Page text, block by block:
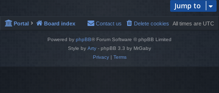
Jump to
Portal Board index All times are UTC
Delete cookies
Contact us
Powered by phpBB® Forum Software © phpBB Limited
Style by Arty - phpBB 3.3 by MrGaby
Privacy| Terms